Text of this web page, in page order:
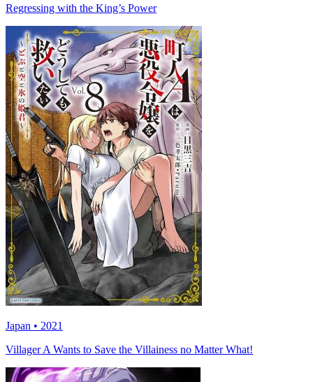
Regressing with the King’s Power
Japan • 2021
Villager A Wants to Save the Villainess no Matter What!